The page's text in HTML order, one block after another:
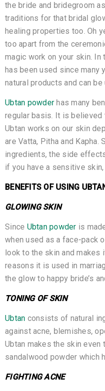
the bride and bridegroom
traditions for that bridal
healing properties too. Oh
too apart from the
magic work on your skin. In
has been used since many
natural products and can
Ubtan powder has many
regular basis. It is believed
Ubtan works on our skin
are Vatta, Pitha and Kapha.
ingredients, the side
if you have a sensitive
BENEFITS OF USING
GLOWING SKIN
Since Ubtan powder is
when used as a face-pack
look to the skin and makes
reasons it is used in
the glow to happy bride’s
TONING OF SKIN
Ubtan consists of natural
against acne, blemishes,
Ubtan makes the skin
sandalwood powder which
FIGHTING ACNE